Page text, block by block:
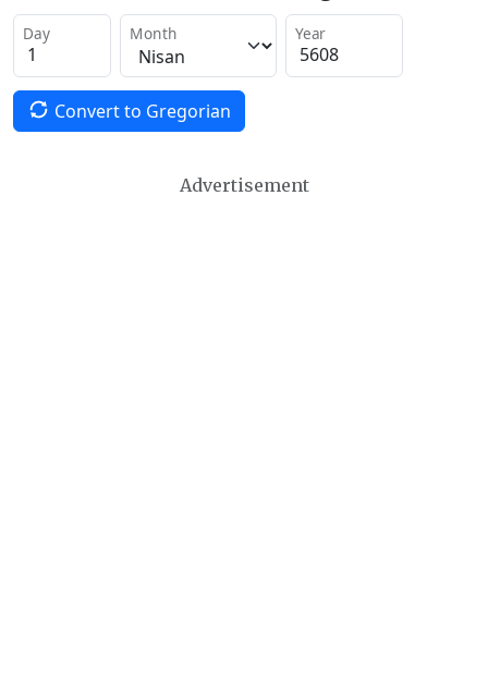
Day Month Year
Convert to Gregorian
Advertisement